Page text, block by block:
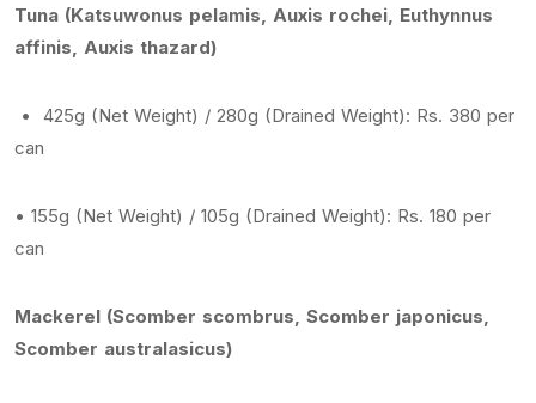
Tuna (Katsuwonus pelamis, Auxis rochei, Euthynnus
affinis, Auxis thazard)
• 425g (Net Weight) / 280g (Drained Weight): Rs. 380 per
can
• 155g (Net Weight) / 105g (Drained Weight): Rs. 180 per
can
Mackerel (Scomber scombrus, Scomber japonicus,
Scomber australasicus)